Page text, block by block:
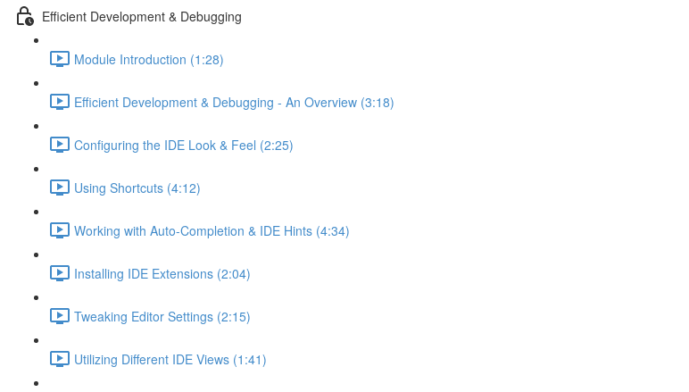
Efficient Development & Debugging
Module Introduction (1:28)
Efficient Development & Debugging - An Overview (3:18)
Configuring the IDE Look & Feel (2:25)
Using Shortcuts (4:12)
Working with Auto-Completion & IDE Hints (4:34)
Installing IDE Extensions (2:04)
Tweaking Editor Settings (2:15)
Utilizing Different IDE Views (1:41)